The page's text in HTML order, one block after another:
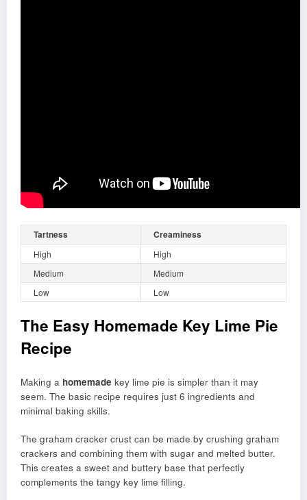
Tartness Creaminess
High
High
Medium
Medium
Low
Low
The Easy Homemade Key Lime Pie
Recipe
Making a homemade key lime pie is simpler than it may
seem. The basic recipe requires just 6 ingredients and
minimal baking skills.
The graham cracker crust can be made by crushing graham
crackers and combining them with sugar and melted butter.
This creates a sweet and buttery base that perfectly
complements the tangy key lime filling.